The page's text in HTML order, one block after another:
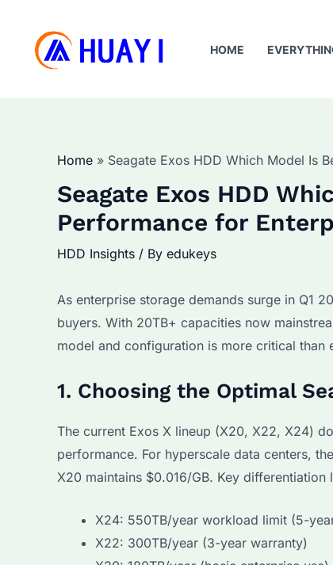
content
HOME
Home Seagate Exos HDD Which Model Is
Seagate Exos HDD
Performance for
HDD Insights / By edukeys
As enterprise storage demands surge in Q1
buyers. With 20TB+ capacities now
model and configuration is more critical than
1. Choosing the Optimal
The current Exos X lineup (X20, X22, X24)
performance. For hyperscale data centers,
X20 maintains $0.016/GB. Key
X24: 550TB/year workload limit (5-
X22: 300TB/year (3-year warranty)